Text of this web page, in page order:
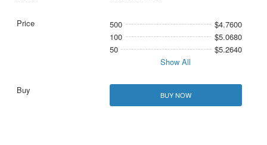
500
$4.7600
100
$5.0680
50
$5.2640
Show All
BUY NOW